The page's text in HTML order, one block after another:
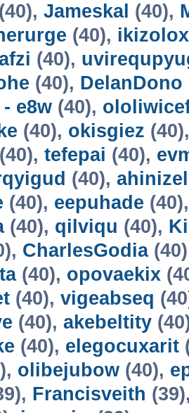
(40), Jameskal (40),
(40), ikizolox
(40),
(40), DelanDono
e8w (40),
(40), okisgiez
(40), tefepai (40),
(40),
(40), eepuhade
(40), qilviqu (40),
CharlesGodia
(40), opovaekix
(40), vigeabseq
(40), akebeltity
(40), elegocuxarit
olibejubow (40),
Francisveith